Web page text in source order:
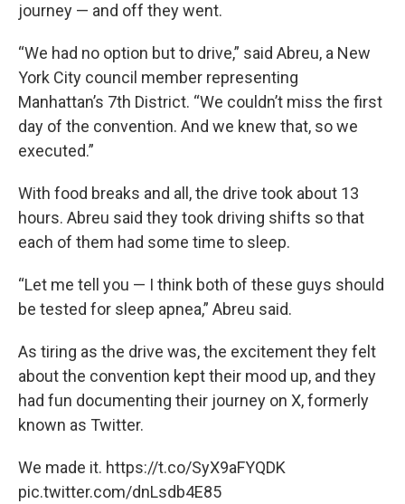
journey — and off they went.
“We had no option but to drive,” said Abreu, a New
York City council member representing
Manhattan’s 7th District. “We couldn’t miss the first
day of the convention. And we knew that, so we
executed.”
With food breaks and all, the drive took about 13
hours. Abreu said they took driving shifts so that
each of them had some time to sleep.
“Let me tell you — I think both of these guys should
be tested for sleep apnea,” Abreu said.
As tiring as the drive was, the excitement they felt
about the convention kept their mood up, and they
had fun documenting their journey on X, formerly
known as Twitter.
We made it. https://t.co/SyX9aFYQDK
pic.twitter.com/dnLsdb4E85